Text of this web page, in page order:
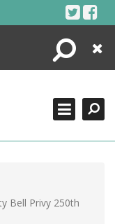
Search
Close
Bell Privy 250th